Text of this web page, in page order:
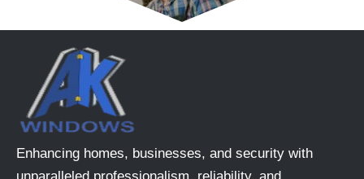
Enhancing homes, businesses, and security with